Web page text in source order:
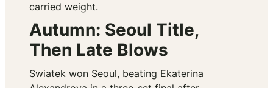
carried weight.
Autumn: Seoul Title,
Then Late Blows
Swiatek won Seoul, beating Ekaterina